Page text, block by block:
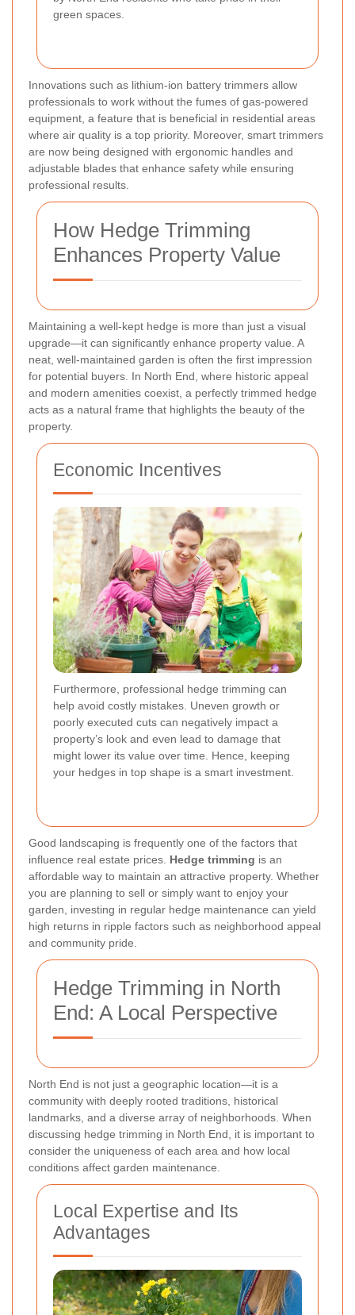
green spaces.
Innovations such as lithium-ion battery trimmers allow
professionals to work without the fumes of gas-powered
equipment, a feature that is beneficial in residential areas
where air quality is a top priority. Moreover, smart trimmers
are now being designed with ergonomic handles and
adjustable blades that enhance safety while ensuring
professional results.
How Hedge Trimming
Enhances Property Value
Maintaining a well-kept hedge is more than just a visual
upgrade—it can significantly enhance property value. A
neat, well-maintained garden is often the first impression
for potential buyers. In North End, where historic appeal
and modern amenities coexist, a perfectly trimmed hedge
acts as a natural frame that highlights the beauty of the
property.
Economic Incentives
Furthermore, professional hedge trimming can
help avoid costly mistakes. Uneven growth or
poorly executed cuts can negatively impact a
property’s look and even lead to damage that
might lower its value over time. Hence, keeping
your hedges in top shape is a smart investment.
Good landscaping is frequently one of the factors that
influence real estate prices. Hedge trimming is an
affordable way to maintain an attractive property. Whether
you are planning to sell or simply want to enjoy your
garden, investing in regular hedge maintenance can yield
high returns in ripple factors such as neighborhood appeal
and community pride.
Hedge Trimming in North
End: A Local Perspective
North End is not just a geographic location—it is a
community with deeply rooted traditions, historical
landmarks, and a diverse array of neighborhoods. When
discussing hedge trimming in North End, it is important to
consider the uniqueness of each area and how local
conditions affect garden maintenance.
Local Expertise and Its
Advantages